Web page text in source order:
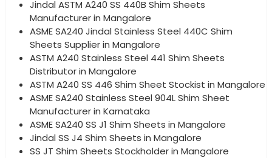
Jindal ASTM A240 SS 440B Shim Sheets
Manufacturer in Mangalore
ASME SA240 Jindal Stainless Steel 440C Shim
Sheets Supplier in Mangalore
ASTM A240 Stainless Steel 441 Shim Sheets
Distributor in Mangalore
ASTM A240 SS 446 Shim Sheet Stockist in Mangalore
ASME SA240 Stainless Steel 904L Shim Sheet
Manufacturer in Karnataka
ASME SA240 SS J1 Shim Sheets in Mangalore
Jindal SS J4 Shim Sheets in Mangalore
SS JT Shim Sheets Stockholder in Mangalore